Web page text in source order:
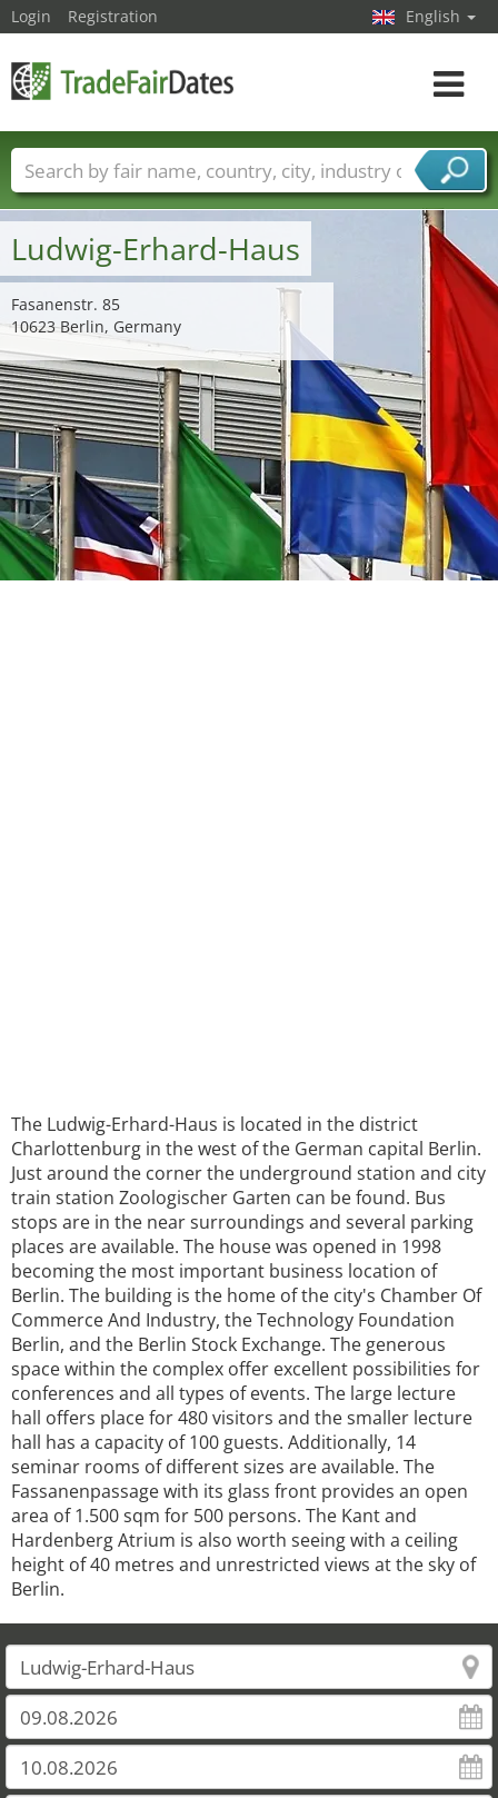
Ludwig-Erhard-Haus
Fasanenstr. 85
10623 Berlin, Germany
The Ludwig-Erhard-Haus is located in the district
Charlottenburg in the west of the German capital Berlin.
Just around the corner the underground station and city
train station Zoologischer Garten can be found. Bus
stops are in the near surroundings and several parking
places are available. The house was opened in 1998
becoming the most important business location of
Berlin. The building is the home of the city's Chamber Of
Commerce And Industry, the Technology Foundation
Berlin, and the Berlin Stock Exchange. The generous
space within the complex offer excellent possibilities for
conferences and all types of events. The large lecture
hall offers place for 480 visitors and the smaller lecture
hall has a capacity of 100 guests. Additionally, 14
seminar rooms of different sizes are available. The
Fassanenpassage with its glass front provides an open
area of 1.500 sqm for 500 persons. The Kant and
Hardenberg Atrium is also worth seeing with a ceiling
height of 40 metres and unrestricted views at the sky of
Berlin.
Login Registration English
Toggle
Trade fair names Countries
Cities
Fair sectors
Service provider sectors